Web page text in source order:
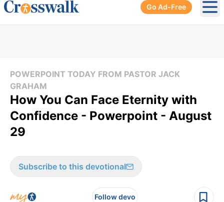
Go Ad-Free
POWERPOINT TODAY FROM PASTOR JACK
GRAHAM
How You Can Face Eternity with
Confidence - Powerpoint - August
29
Subscribe to this devotional
Follow devo